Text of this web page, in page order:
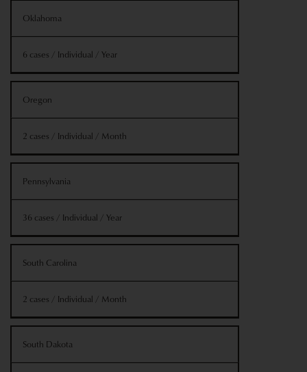
Oklahoma
6 cases / Individual / Year
Oregon
2 cases / Individual / Month
Pennsylvania
36 cases / Individual / Year
South Carolina
2 cases / Individual / Month
South Dakota